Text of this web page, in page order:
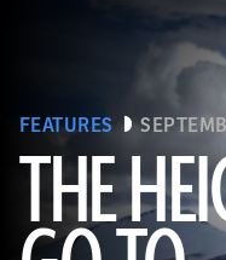
FEATURES
THE
(Pawel Opaska / Alamy Stock Photo)